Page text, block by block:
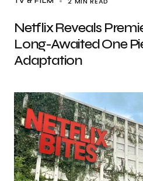
Netflix Reveals
Long-Awaited One
Adaptation